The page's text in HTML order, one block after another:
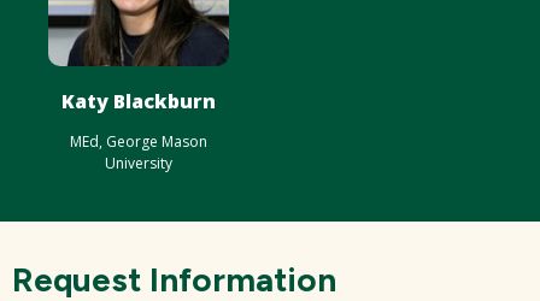
Katy Blackburn
MEd, George Mason
University
Request Information